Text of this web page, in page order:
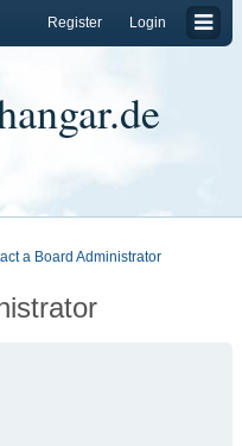
Login
Register
a Board Administrator